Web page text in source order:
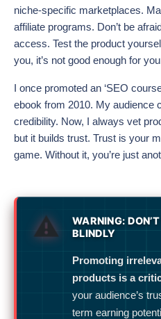
niche-specific marketplaces.
affiliate programs. Don’t be
access. Test the product
you, it’s not good enough for
I once promoted an ‘SEO
ebook from 2010. My audience
credibility. Now, I always vet
but it builds trust. Trust is your
game. Without it, you’re just
WARNING:
BLINDLY
Promoting
products is a
your audience’s
term earning